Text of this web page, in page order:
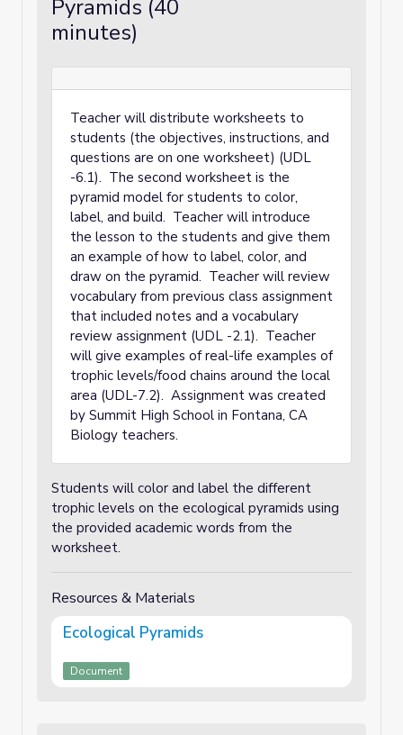
Pyramids (40
minutes)
Teacher will distribute worksheets to
students (the objectives, instructions, and
questions are on one worksheet) (UDL
-6.1). The second worksheet is the
pyramid model for students to color,
label, and build. Teacher will introduce
the lesson to the students and give them
an example of how to label, color, and
draw on the pyramid. Teacher will review
vocabulary from previous class assignment
that included notes and a vocabulary
review assignment (UDL -2.1). Teacher
will give examples of real-life examples of
trophic levels/food chains around the local
area (UDL-7.2). Assignment was created
by Summit High School in Fontana, CA
Biology teachers.
Students will color and label the different
trophic levels on the ecological pyramids using
the provided academic words from the
worksheet.
Resources & Materials
Ecological Pyramids
Document